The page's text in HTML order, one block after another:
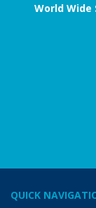
World Wide
QUICK